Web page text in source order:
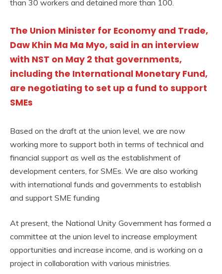
than 30 workers and detained more than 100.
The Union Minister for Economy and Trade,
Daw Khin Ma Ma Myo, said in an interview
with NST on May 2 that governments,
including the International Monetary Fund,
are negotiating to set up a fund to support
SMEs
Based on the draft at the union level, we are now
working more to support both in terms of technical and
financial support as well as the establishment of
development centers, for SMEs. We are also working
with international funds and governments to establish
and support SME funding
At present, the National Unity Government has formed a
committee at the union level to increase employment
opportunities and increase income, and is working on a
project in collaboration with various ministries.